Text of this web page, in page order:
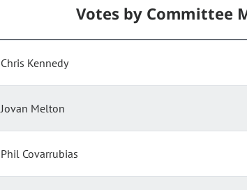
Votes by Committee
Chris Kennedy
Jovan Melton
Phil Covarrubias